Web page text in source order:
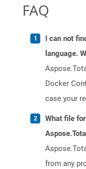
FAQ
I can not
language.
Docker
case your
What file
from any